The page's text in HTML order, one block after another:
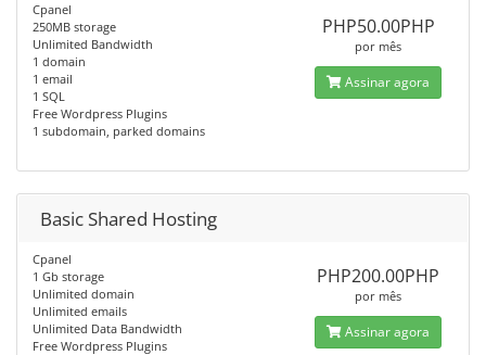
Cpanel
250MB storage
Unlimited Bandwidth
1 domain
1 email
1 SQL
Free Wordpress Plugins
1 subdomain, parked domains
PHP50.00PHP
por mês
Assinar agora
Basic Shared Hosting
Cpanel
1 Gb storage
Unlimited domain
Unlimited emails
Unlimited Data Bandwidth
Free Wordpress Plugins
PHP200.00PHP
por mês
Assinar agora